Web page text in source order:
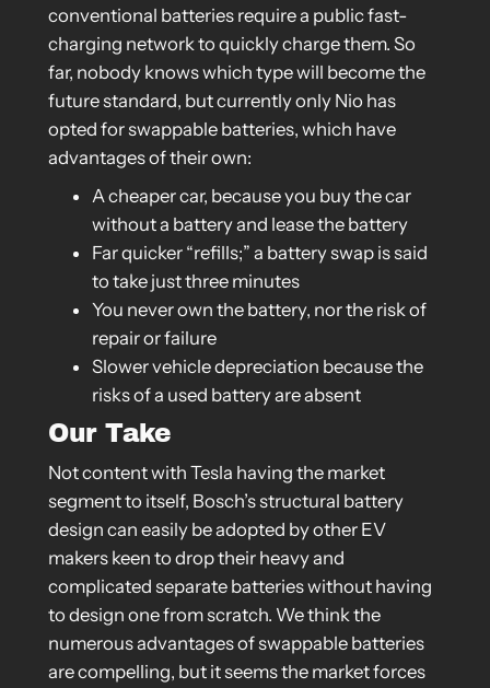
conventional batteries require a public fast-
charging network to quickly charge them. So
far, nobody knows which type will become the
future standard, but currently only Nio has
opted for swappable batteries, which have
advantages of their own:
A cheaper car, because you buy the car
without a battery and lease the battery
Far quicker “refills;” a battery swap is said
to take just three minutes
You never own the battery, nor the risk of
repair or failure
Slower vehicle depreciation because the
risks of a used battery are absent
Our Take
Not content with Tesla having the market
segment to itself, Bosch’s structural battery
design can easily be adopted by other EV
makers keen to drop their heavy and
complicated separate batteries without having
to design one from scratch. We think the
numerous advantages of swappable batteries
are compelling, but it seems the market forces